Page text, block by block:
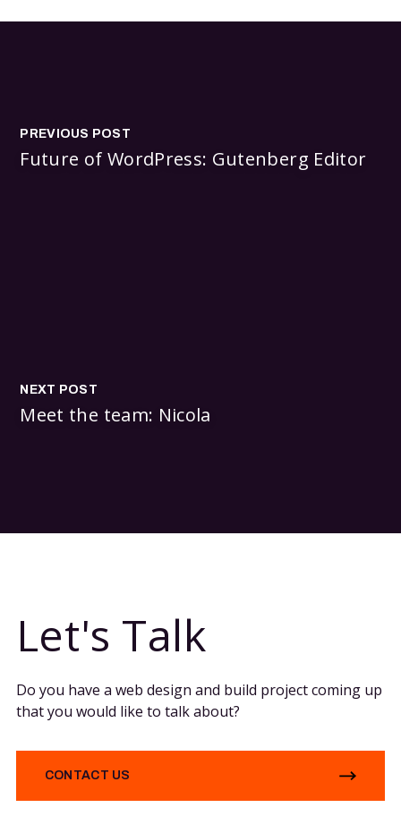
PREVIOUS POST
Future of WordPress: Gutenberg Editor
NEXT POST
Meet the team: Nicola
Let's Talk
Do you have a web design and build project coming up
that you would like to talk about?
CONTACT US